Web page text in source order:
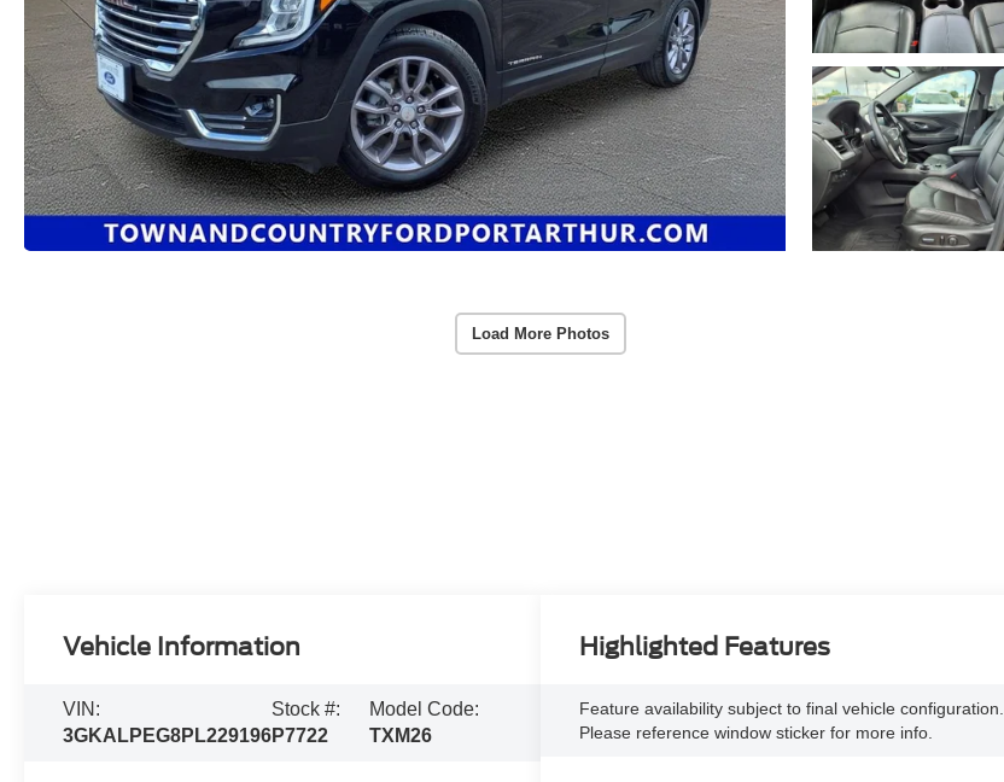
Load More Photos
Vehicle Information
VIN:
3GKALPEG8PL229196
Stock #:
P7722
Model Code:
TXM26
Highlighted Features
Feature availability subject to final vehicle configuration.
Please reference window sticker for more info.